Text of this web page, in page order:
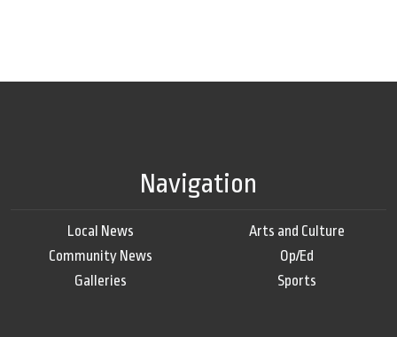
Navigation
Local News
Community News
Galleries
Arts and Culture
Op/Ed
Sports